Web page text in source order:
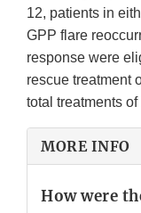
12, patients in
GPP flare
response were
rescue treatment
total treatments
MORE INFO
How were